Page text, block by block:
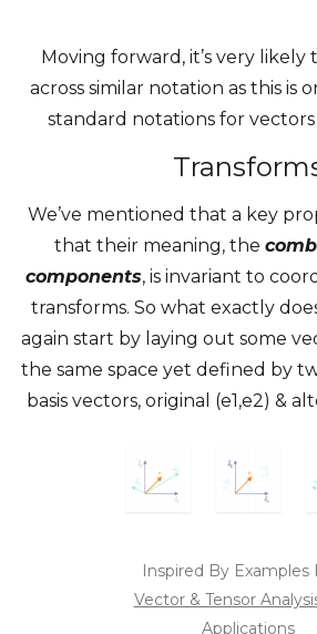
Moving forward, it’s very likely
across similar notation as this is
standard notations for vectors
We’ve mentioned that a key
that their meaning, the
components, is invariant to
transforms. So what exactly
again start by laying out some
the same space yet defined by
basis vectors, original (e1,e2) &
Inspired By Examples
Vector & Tensor
Applications